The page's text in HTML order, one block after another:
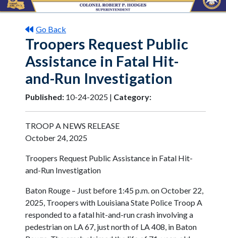
Go Back
Troopers Request Public
Assistance in Fatal Hit-
and-Run Investigation
Published: 10-24-2025 | Category:
TROOP A NEWS RELEASE
October 24, 2025
Troopers Request Public Assistance in Fatal Hit-
and-Run Investigation
Baton Rouge – Just before 1:45 p.m. on October 22,
2025, Troopers with Louisiana State Police Troop A
responded to a fatal hit-and-run crash involving a
pedestrian on LA 67, just north of LA 408, in Baton